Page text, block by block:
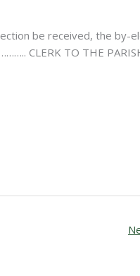
be received, the by-
CLERK TO THE